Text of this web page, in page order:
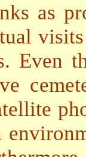
as
Even